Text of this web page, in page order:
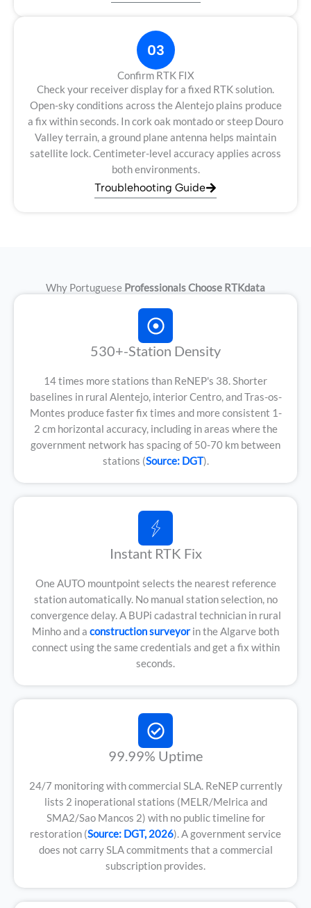
03
Confirm RTK FIX
Check your receiver display for a fixed RTK solution.
Open-sky conditions across the Alentejo plains produce
a fix within seconds. In cork oak montado or steep Douro
Valley terrain, a ground plane antenna helps maintain
satellite lock. Centimeter-level accuracy applies across
both environments.
Troublehooting Guide
Why Portuguese Professionals Choose RTKdata
530+-Station Density
14 times more stations than ReNEP's 38. Shorter
baselines in rural Alentejo, interior Centro, and Tras-os-
Montes produce faster fix times and more consistent 1-
2 cm horizontal accuracy, including in areas where the
government network has spacing of 50-70 km between
stations (Source: DGT).
Instant RTK Fix
One AUTO mountpoint selects the nearest reference
station automatically. No manual station selection, no
convergence delay. A BUPi cadastral technician in rural
Minho and a construction surveyorin the Algarve both
connect using the same credentials and get a fix within
seconds.
99.99% Uptime
24/7 monitoring with commercial SLA. ReNEP currently
lists 2 inoperational stations (MELR/Melrica and
SMA2/Sao Mancos 2) with no public timeline for
restoration (Source: DGT, 2026). A government service
does not carry SLA commitments that a commercial
subscription provides.